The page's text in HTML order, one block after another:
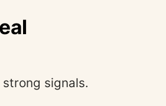
strong signals.